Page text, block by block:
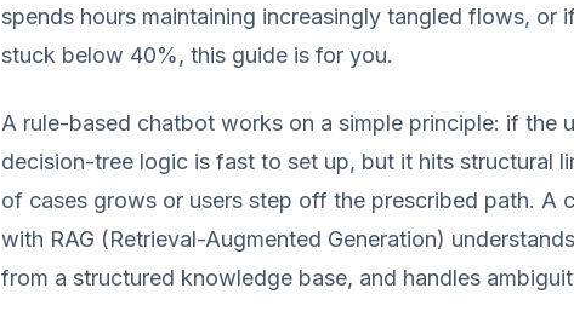
spends hours maintaining increasingly tangled flows, or
stuck below 40%, this guide is for you.
A rule-based chatbot works on a simple principle: if the
decision-tree logic is fast to set up, but it hits structural
of cases grows or users step off the prescribed path. A
with RAG (Retrieval-Augmented Generation)
from a structured knowledge base, and handles